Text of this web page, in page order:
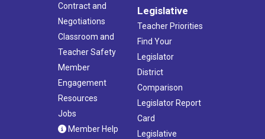
Contract and
Negotiations
Classroom and
Teacher Safety
Member
Engagement
Resources
Jobs
Member Help
Legislative
Teacher Priorities
Find Your
Legislator
District
Comparison
Legislator Report
Card
Legislative